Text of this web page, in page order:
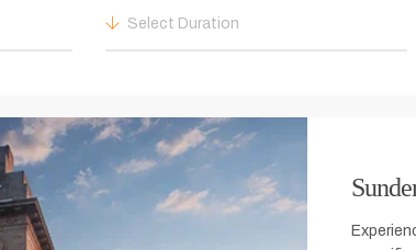
Select Duration